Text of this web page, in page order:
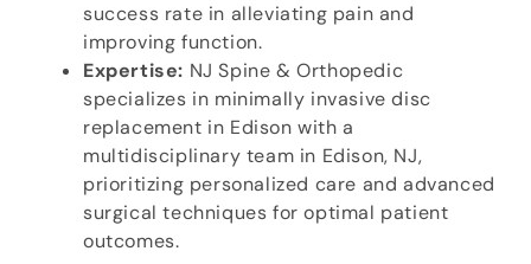
success rate in alleviating pain and
improving function.
Expertise: NJ Spine & Orthopedic
specializes in minimally invasive disc
replacement in Edison with a
multidisciplinary team in Edison, NJ,
prioritizing personalized care and advanced
surgical techniques for optimal patient
outcomes.